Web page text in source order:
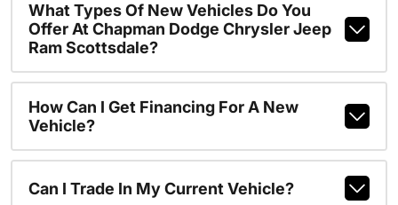
What Types Of New Vehicles Do You
Offer At Chapman Dodge Chrysler Jeep
Ram Scottsdale?
How Can I Get Financing For A New
Vehicle?
Can I Trade In My Current Vehicle?